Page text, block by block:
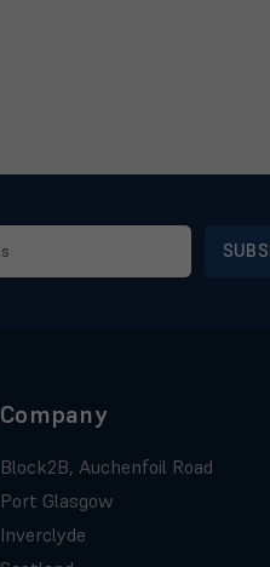
Company
Block2B, Auchenfoil Road
Port Glasgow
Inverclyde